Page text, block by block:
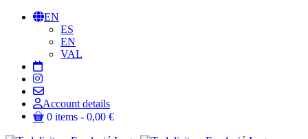
Skip
EN
ES
EN
VAL
Account details
0 items
0,00 €